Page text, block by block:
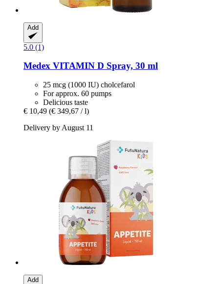
Add
5.0 (1)
Medex VITAMIN D Spray, 30 ml
25 mcg (1000 IU) cholcefarol
For approx. 60 pumps
Delicious taste
€ 10,49 (€ 349,67 / l)
Delivery by August 11
Add